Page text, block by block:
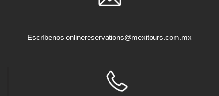
Escríbenos onlinereservations@mexitours.com.mx